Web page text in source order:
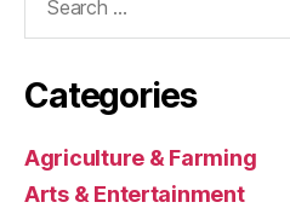
Categories
Agriculture & Farming
Arts & Entertainment